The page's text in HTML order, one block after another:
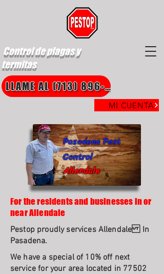
Control de plagas y
termitas
MI CUENTA
LLAME AL (713) 896-8850
Allendale
Pasadena Pest
Control
For the residents and businesses in or
near Allendale
Pestop proudly services Allendale In
Pasadena.
We have a special of 10% off next
service for your area located in 77502